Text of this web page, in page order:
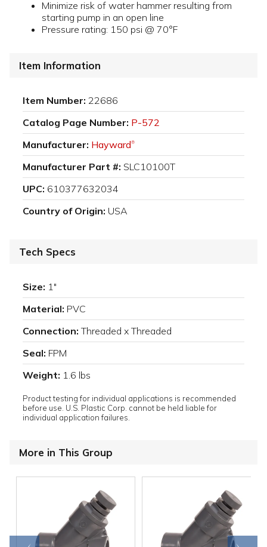
Minimize risk of water hammer resulting from
starting pump in an open line
Pressure rating: 150 psi @ 70°F
Item Information
Item Number: 22686
Catalog Page Number: P-572
Manufacturer: Hayward®
Manufacturer Part #: SLC10100T
UPC: 610377632034
Country of Origin: USA
Tech Specs
Size: 1"
Material: PVC
Connection: Threaded x Threaded
Seal: FPM
Weight: 1.6 lbs
Product testing for individual applications is recommended
before use. U.S. Plastic Corp. cannot be held liable for
individual application failures.
More in This Group